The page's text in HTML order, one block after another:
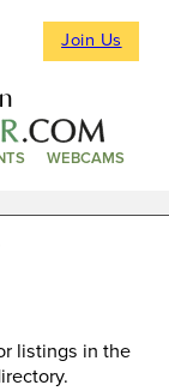
Join Us
WEBCAMS
listings in the